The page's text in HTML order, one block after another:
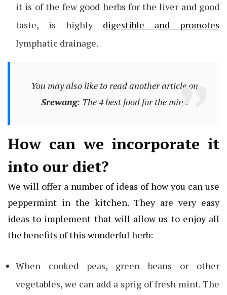
it is of the few good herbs for the liver and good
taste, is highly digestible and promotes
lymphatic drainage.
You may also like to read another article on
Srewang: The 4 best food for the mind
How can we incorporate it
into our diet?
We will offer a number of ideas of how you can use
peppermint in the kitchen. They are very easy
ideas to implement that will allow us to enjoy all
the benefits of this wonderful herb:
When cooked peas, green beans or other
vegetables, we can add a sprig of fresh mint. The